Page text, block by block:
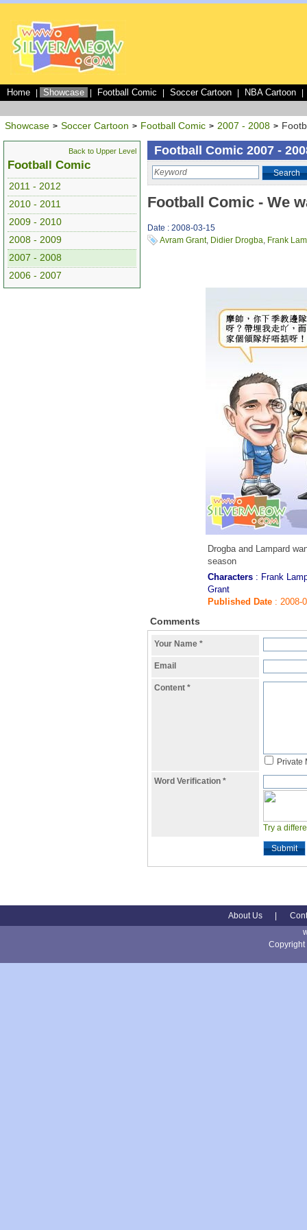
Home Showcase Football Comic Soccer Cartoon NBA Cartoon
Showcase > Soccer Cartoon > Football Comic > 2007 - 2008 >
Back to Upper Level
Football Comic
2011 - 2012
2010 - 2011
2009 - 2010
2008 - 2009
2007 - 2008
2006 - 2007
Football Comic 2007 -
Search
Football Comic - We
Date : 2008-03-15
Avram Grant, Didier Drogba, Frank
Drogba and Lampard
season
Characters : Frank
Grant
Published Date : 2008-
Comments
Your Name *
Email
Content *
Private
Word Verification *
Try a
Submit
About Us